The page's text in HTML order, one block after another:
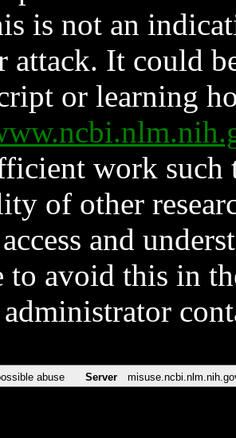
is not an
attack. It could
or learning
work such
of other
and
to avoid this in
administrator
abuse Server